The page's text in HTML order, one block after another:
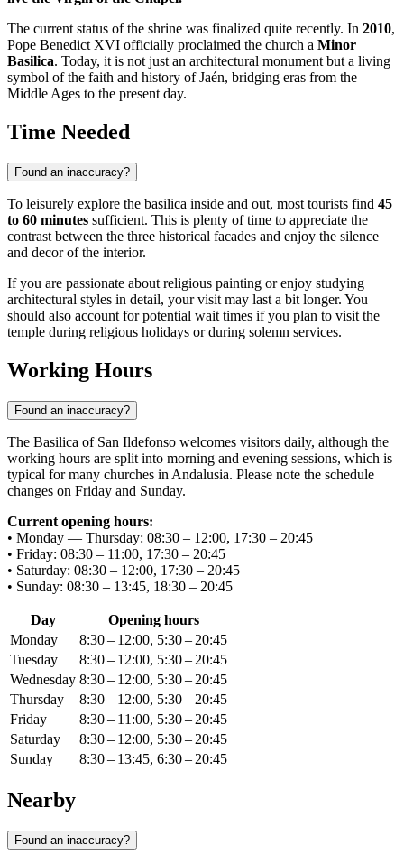
The current status of the shrine was finalized quite recently. In 2010,
Pope Benedict XVI officially proclaimed the church a Minor
Basilica. Today, it is not just an architectural monument but a living
symbol of the faith and history of Jaén, bridging eras from the
Middle Ages to the present day.
Time Needed
Found an inaccuracy?
To leisurely explore the basilica inside and out, most tourists find 45
to 60 minutes sufficient. This is plenty of time to appreciate the
contrast between the three historical facades and enjoy the silence
and decor of the interior.
If you are passionate about religious painting or enjoy studying
architectural styles in detail, your visit may last a bit longer. You
should also account for potential wait times if you plan to visit the
temple during religious holidays or during solemn services.
Working Hours
Found an inaccuracy?
The Basilica of San Ildefonso welcomes visitors daily, although the
working hours are split into morning and evening sessions, which is
typical for many churches in Andalusia. Please note the schedule
changes on Friday and Sunday.
Current opening hours:
• Monday — Thursday: 08:30 – 12:00, 17:30 – 20:45
• Friday: 08:30 – 11:00, 17:30 – 20:45
• Saturday: 08:30 – 12:00, 17:30 – 20:45
• Sunday: 08:30 – 13:45, 18:30 – 20:45
Day
Opening hours
Monday
8:30 – 12:00, 5:30 – 20:45
Tuesday
8:30 – 12:00, 5:30 – 20:45
Wednesday 8:30 – 12:00, 5:30 – 20:45
Thursday
8:30 – 12:00, 5:30 – 20:45
Friday
8:30 – 11:00, 5:30 – 20:45
Saturday
8:30 – 12:00, 5:30 – 20:45
Sunday
8:30 – 13:45, 6:30 – 20:45
Nearby
Found an inaccuracy?